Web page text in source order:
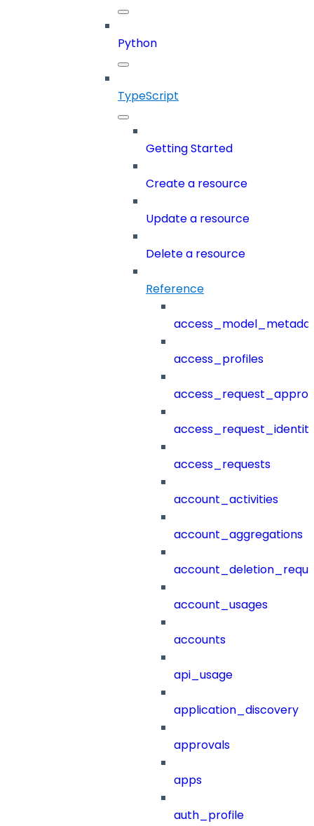
Python
TypeScript
Getting Started
Create a resource
Update a resource
Delete a resource
Reference
access_profiles
access_requests
account_activities
account_aggregations
account_usages
accounts
api_usage
application_discovery
approvals
apps
auth_profile